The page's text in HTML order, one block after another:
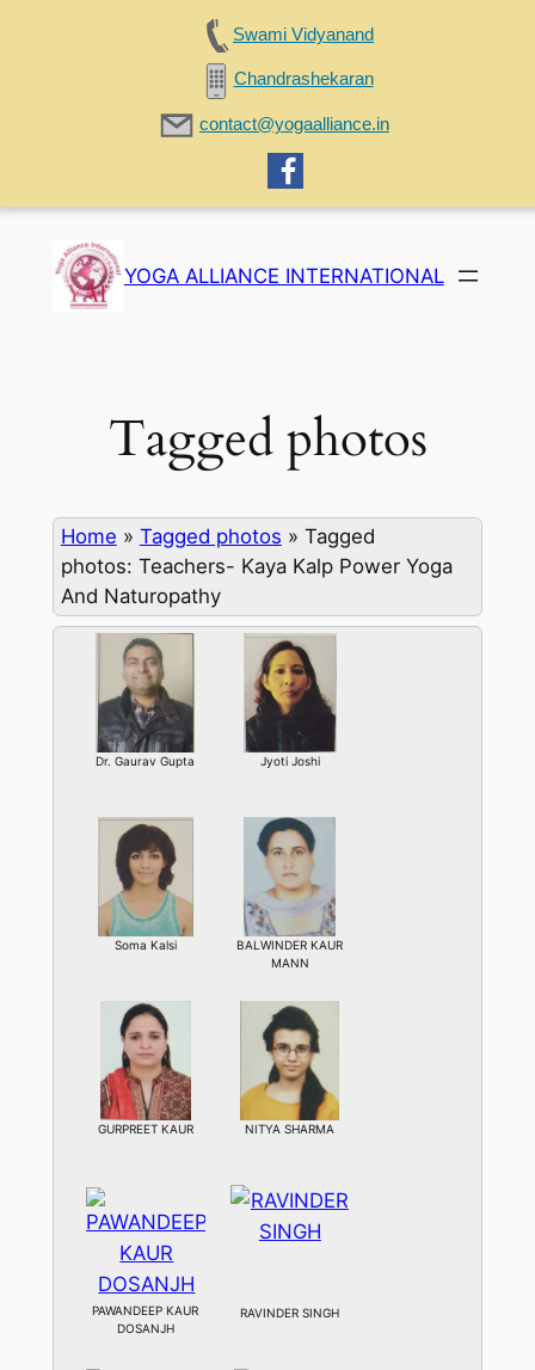
Swami Vidyanand
Chandrashekaran
contact@yogaalliance.in
content
YOGA ALLIANCE INTERNATIONAL
Tagged photos
Home » Tagged photos » Tagged
photos: Teachers- Kaya Kalp Power Yoga
And Naturopathy
Dr. Gaurav Gupta Jyoti Joshi
Soma Kalsi
BALWINDER KAUR
MANN
GURPREET KAUR NITYA SHARMA
PAWANDEEP KAUR
DOSANJH
RAVINDER SINGH